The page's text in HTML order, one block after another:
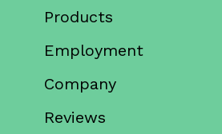
Products
Employment
Company
Reviews